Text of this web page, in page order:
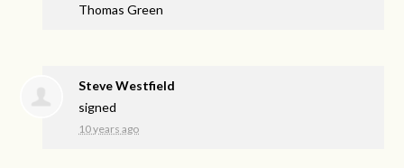
Thomas Green
Steve Westfield
signed
10 years ago